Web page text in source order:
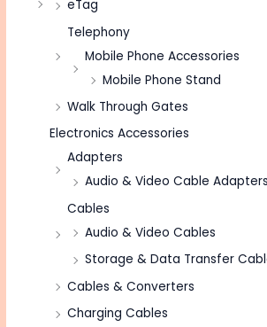
eTag
Telephony
Mobile Phone Accessories
Mobile Phone Stand
Walk Through Gates
Electronics Accessories
Adapters
Audio & Video Cable
Cables
Audio & Video Cables
Storage & Data Transfer
Cables & Converters
Charging Cables